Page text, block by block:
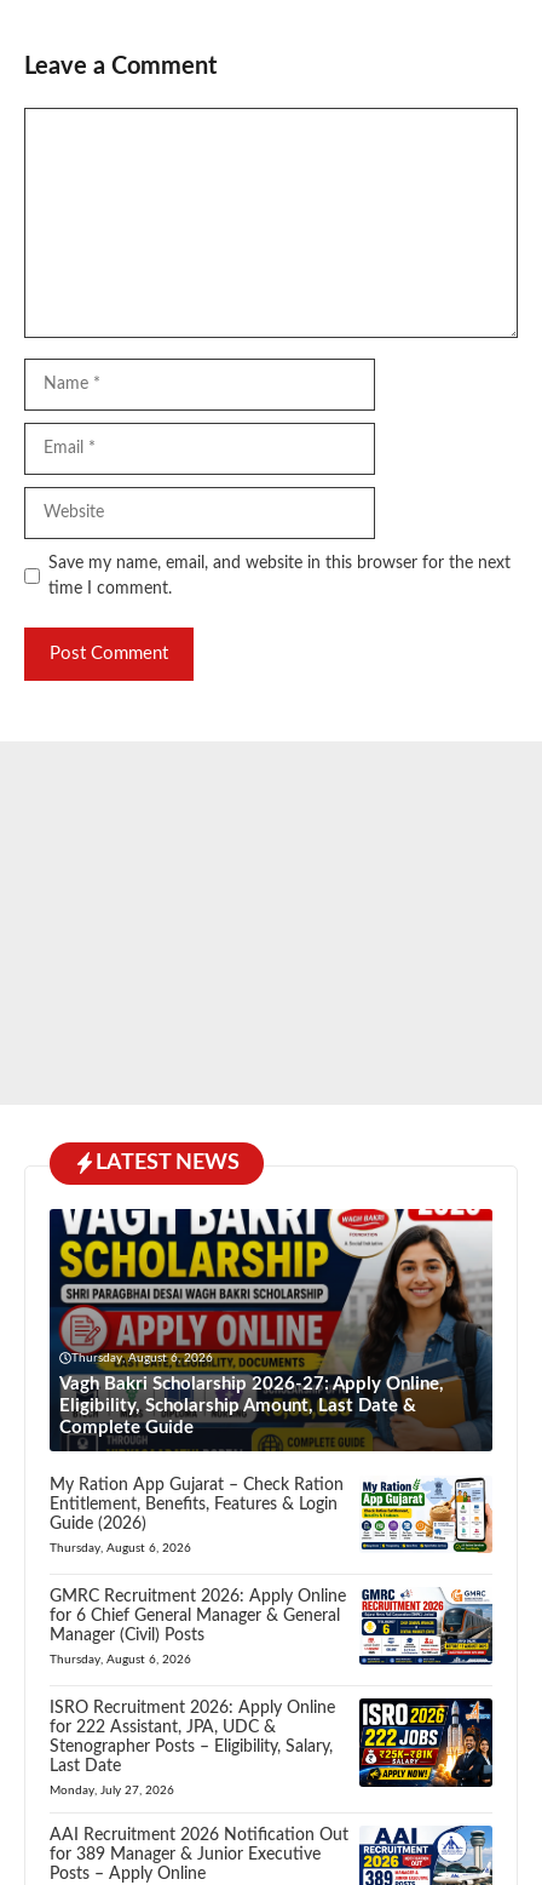
Leave a Comment
Save my name, email, and website in this browser for the next
time I comment.
LATEST NEWS
Thursday, August 6, 2026
Vagh Bakri Scholarship 2026-27: Apply Online,
Eligibility, Scholarship Amount, Last Date &
Complete Guide
My Ration App Gujarat – Check Ration
Entitlement, Benefits, Features & Login
Guide (2026)
Thursday, August 6, 2026
GMRC Recruitment 2026: Apply Online
for 6 Chief General Manager & General
Manager (Civil) Posts
Thursday, August 6, 2026
ISRO Recruitment 2026: Apply Online
for 222 Assistant, JPA, UDC &
Stenographer Posts – Eligibility, Salary,
Last Date
Monday, July 27, 2026
AAI Recruitment 2026 Notification Out
for 389 Manager & Junior Executive
Posts – Apply Online